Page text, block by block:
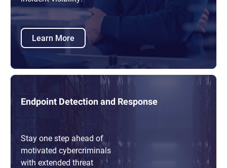
Learn More
Endpoint Detection and Response
Stay one step ahead of
motivated cybercriminals
with extended threat